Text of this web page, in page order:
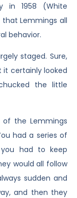
in 1958 (White
Lemmings all
behavior.
staged. Sure,
it certainly looked
the little
the Lemmings
had a series of
had to keep
would all follow
sudden and
and then they